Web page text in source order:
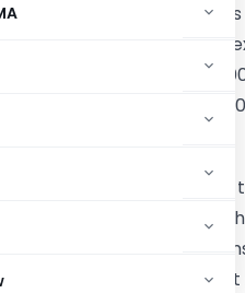
Category-I) banks
and 1 (B) (vi) of
5 dated August 1,
No. 1 dated July 11,
Borrowings (ECB).
the choice of
left to the borrower.
various
it has been decided